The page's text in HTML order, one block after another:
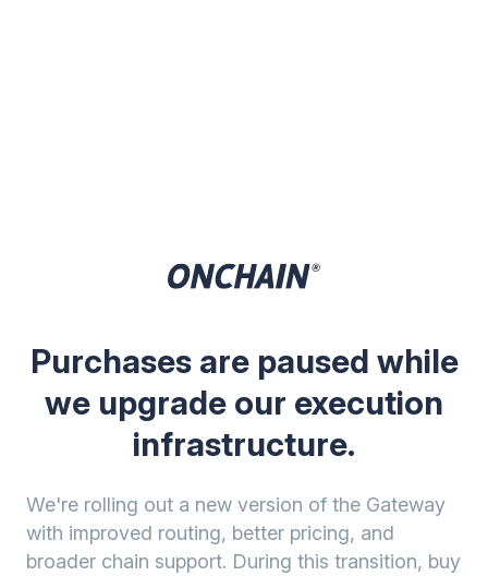
Purchases are paused while
we upgrade our execution
infrastructure.
We're rolling out a new version of the Gateway
with improved routing, better pricing, and
broader chain support. During this transition, buy